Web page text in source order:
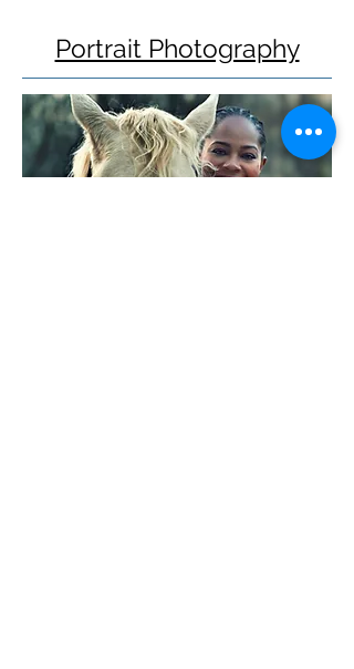
Portrait Photography